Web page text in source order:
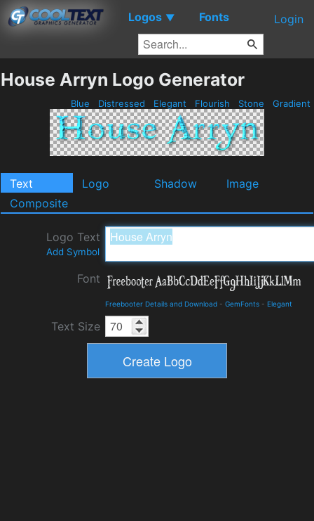
Logos ▼ Fonts Login
House Arryn Logo Generator
Blue Distressed Elegant Flourish Stone Gradient
Text Logo Shadow
Image
Composite
Logo Text
Add Symbol
Font
Freebooter Details and Download - GemFonts - Elegant
Text Size